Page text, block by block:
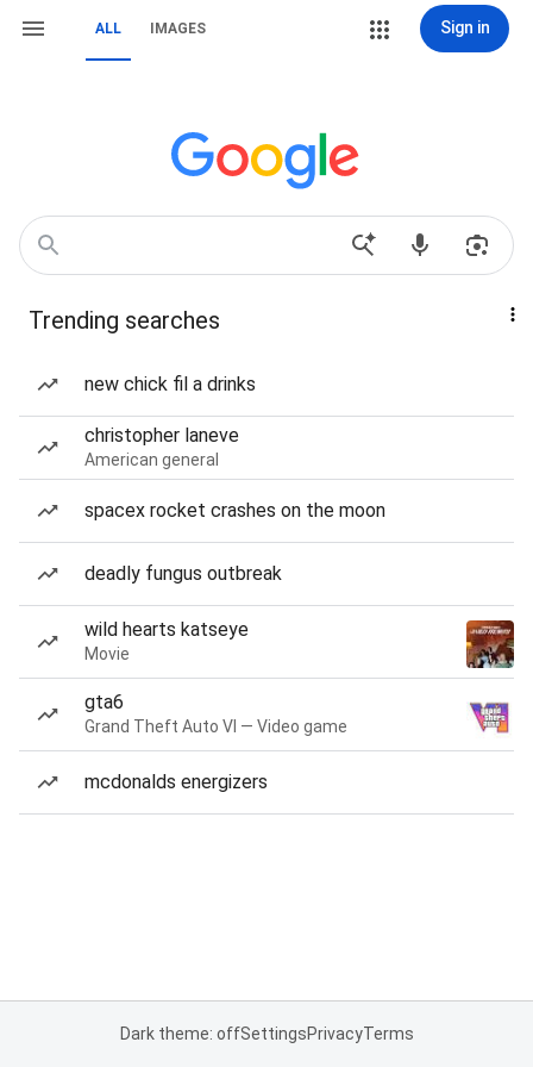
ALL IMAGES Sign in
Trending searches
new chick fil a drinks
christopher laneve
American general
spacex rocket crashes on the moon
deadly fungus outbreak
wild hearts katseye
Movie
gta6
Grand Theft Auto VI — Video game
mcdonalds energizers
Dark theme: offSettingsPrivacyTerms